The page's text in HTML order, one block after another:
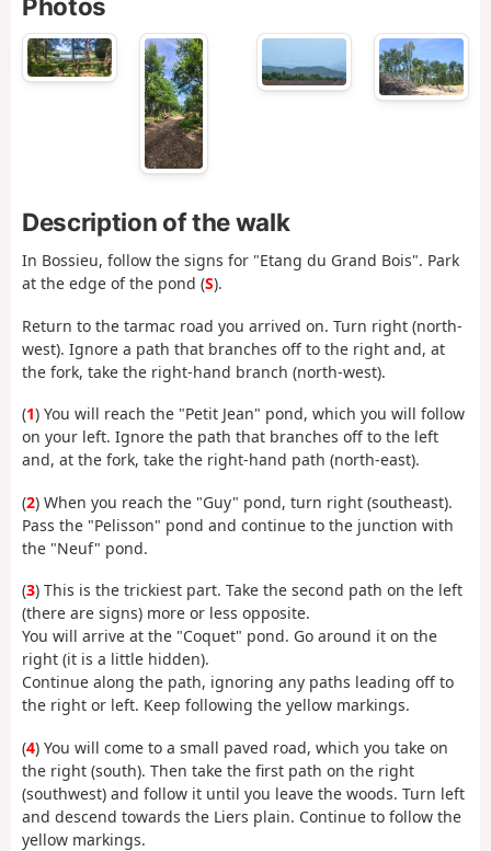
Photos
Description of the walk
In Bossieu, follow the signs for "Etang du Grand Bois". Park
at the edge of the pond (S).
Return to the tarmac road you arrived on. Turn right (north-
west). Ignore a path that branches off to the right and, at
the fork, take the right-hand branch (north-west).
(1) You will reach the "Petit Jean" pond, which you will follow
on your left. Ignore the path that branches off to the left
and, at the fork, take the right-hand path (north-east).
(2) When you reach the "Guy" pond, turn right (southeast).
Pass the "Pelisson" pond and continue to the junction with
the "Neuf" pond.
(3) This is the trickiest part. Take the second path on the left
(there are signs) more or less opposite.
You will arrive at the "Coquet" pond. Go around it on the
right (it is a little hidden).
Continue along the path, ignoring any paths leading off to
the right or left. Keep following the yellow markings.
(4) You will come to a small paved road, which you take on
the right (south). Then take the first path on the right
(southwest) and follow it until you leave the woods. Turn left
and descend towards the Liers plain. Continue to follow the
yellow markings.